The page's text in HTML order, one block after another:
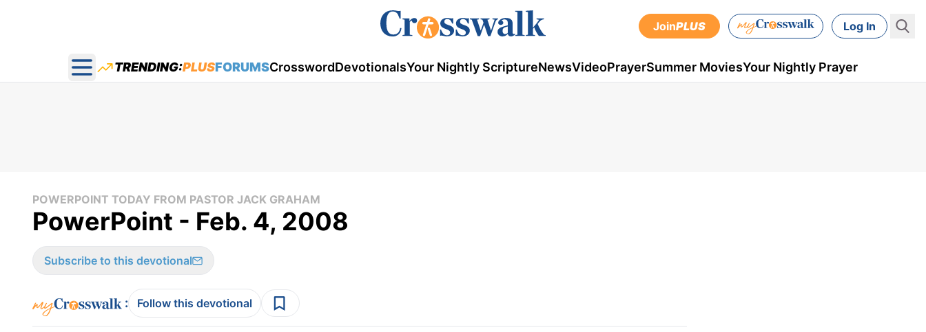
JoinPLUS Log In
Open main menu
TRENDING:PLUSFORUMSCrosswordDevotionalsYour Nightly ScriptureNewsVideoPrayerSummer MoviesYour Nightly Prayer
POWERPOINT TODAY FROM PASTOR JACK GRAHAM
PowerPoint - Feb. 4, 2008
Subscribe to this devotional
: Follow this devotional